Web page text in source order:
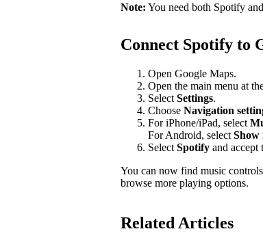
Note: You need both Spotify
Connect Spotify to
Open Google Maps.
Open the main menu at
Select Settings.
Choose Navigation
For iPhone/iPad, select
For Android, select Show
Select Spotify and accept
You can now find music
browse more playing options.
Related Articles